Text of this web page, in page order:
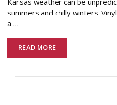
summers and chilly winters.
a …
READ MORE